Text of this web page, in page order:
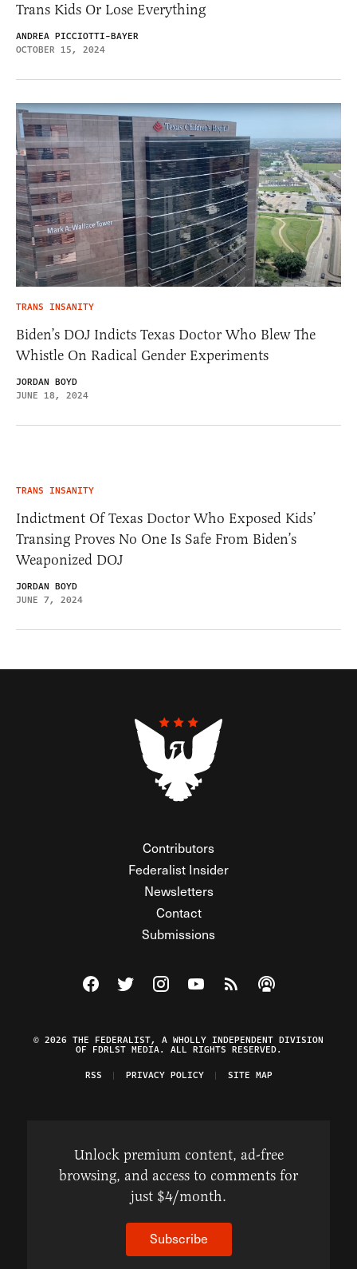
Trans Kids Or Lose Everything
ANDREA PICCIOTTI-BAYER
OCTOBER 15, 2024
TRANS INSANITY
Biden’s DOJ Indicts Texas Doctor Who Blew The
Whistle On Radical Gender Experiments
JORDAN BOYD
JUNE 18, 2024
TRANS INSANITY
Indictment Of Texas Doctor Who Exposed Kids’
Transing Proves No One Is Safe From Biden’s
Weaponized DOJ
JORDAN BOYD
JUNE 7, 2024
Contributors
Federalist Insider
Newsletters
Contact
Submissions
Visit The Federalist on Facebook
Visit The Federalist on Twitter
Visit The Federalist on Instagram
Watch The Federalist on
View The Federalist
Listen to The
© 2026 THE FEDERALIST, A WHOLLY INDEPENDENT DIVISION
OF FDRLST MEDIA. ALL RIGHTS RESERVED.
RSS
PRIVACY POLICY SITE MAP
Unlock premium content, ad-free
browsing, and access to comments for
just $4/month.
Subscribe